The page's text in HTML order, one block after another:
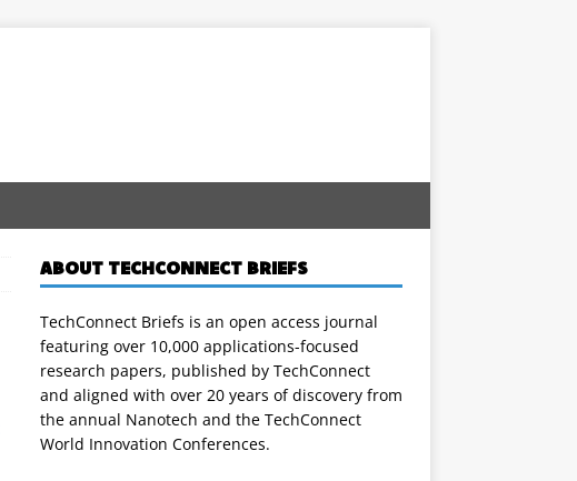
ABOUT TECHCONNECT BRIEFS
TechConnect Briefs is an open access journal
featuring over 10,000 applications-focused
research papers, published by TechConnect
and aligned with over 20 years of discovery from
the annual Nanotech and the TechConnect
World Innovation Conferences.